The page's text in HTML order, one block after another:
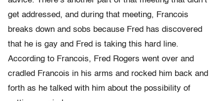
get addressed, and during that meeting, Francois
breaks down and sobs because Fred has discovered
that he is gay and Fred is taking this hard line.
According to Francois, Fred Rogers went over and
cradled Francois in his arms and rocked him back and
forth as he talked with him about the possibility of